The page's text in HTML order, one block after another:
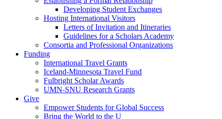
Developing Student Exchanges
Hosting International Visitors
Letters of Invitation and Itineraries
Guidelines for a Scholars Academy
Consortia and Professional Organizations
Funding
International Travel Grants
Iceland-Minnesota Travel Fund
Fulbright Scholar Awards
UMN-SNU Research Grants
Give
Empower Students for Global Success
Bring the World to the U